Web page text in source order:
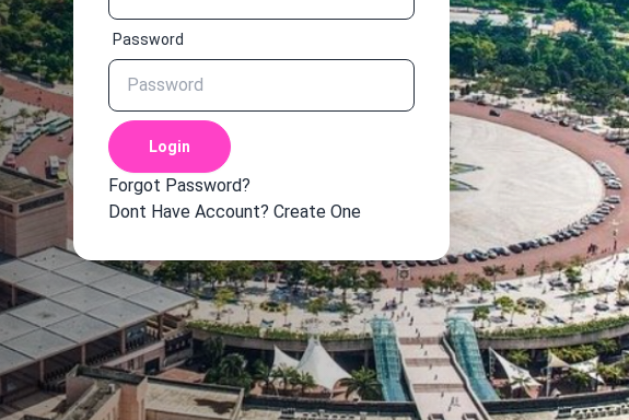
Password
Login
Forgot Password?
Dont Have Account? Create One